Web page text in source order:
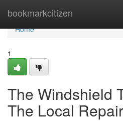
bookmarkcitizen
Home
Home
1
The Windshield
The Local